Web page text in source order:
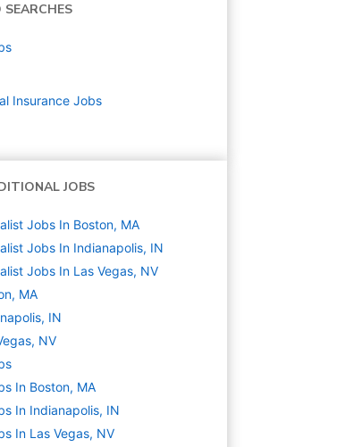
SEARCHES
Insurance Jobs
JOBS
Jobs In Boston, MA
Jobs In Indianapolis, IN
Jobs In Las Vegas, NV
MA
IN
NV
In Boston, MA
In Indianapolis, IN
In Las Vegas, NV